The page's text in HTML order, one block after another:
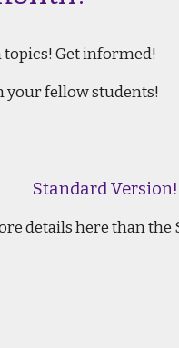
Get informed!
your fellow students!
Standard Version!
details here than the